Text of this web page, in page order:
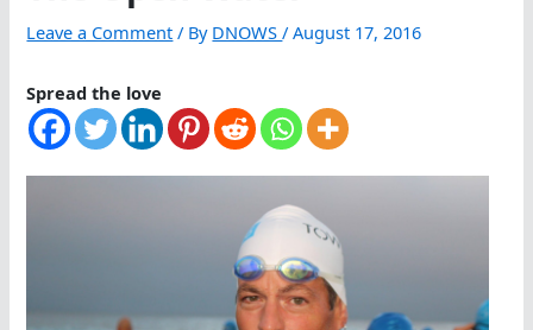
Leave a Comment / By DNOWS/August 17, 2016
Spread the love